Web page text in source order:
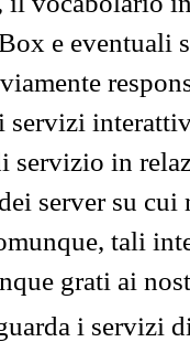
e eventuali
servizi
servizio in
server su
tali
grati ai
i servizi